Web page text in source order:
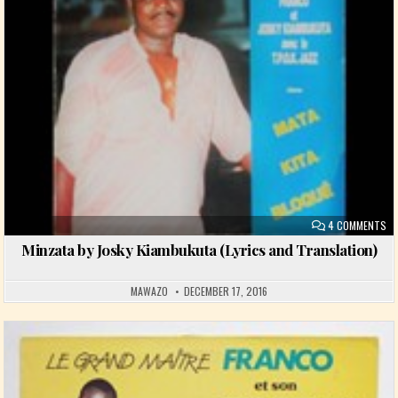
4 COMMENTS
Minzata by Josky Kiambukuta (Lyrics and Translation)
MAWAZO DECEMBER 17, 2016
Posted in